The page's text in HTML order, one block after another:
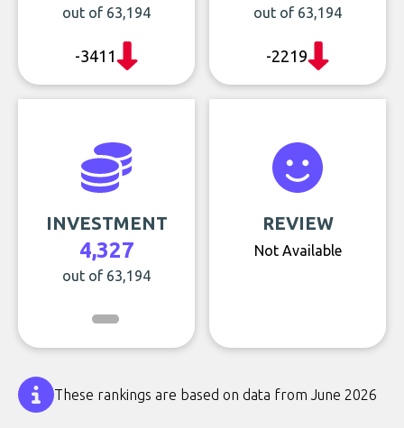
out of 63,194
-3411
out of 63,194
-2219
INVESTMENT
4,327
out of 63,194
REVIEW
Not Available
These rankings are based on data from June 2026